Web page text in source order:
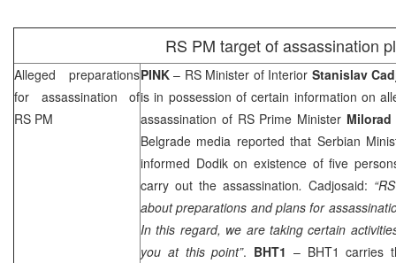
RS PM target of assassination
Alleged preparations
for assassination of
RS PM
PINK – RS Minister of Interior Stanislav
is in possession of certain information on
assassination of RS Prime Minister
Belgrade media reported that Serbian
informed Dodik on existence of five
carry out the assassination. Cadjosaid:
about preparations and plans for
In this regard, we are taking certain
you at this point”. BHT1 – BHT1 carries